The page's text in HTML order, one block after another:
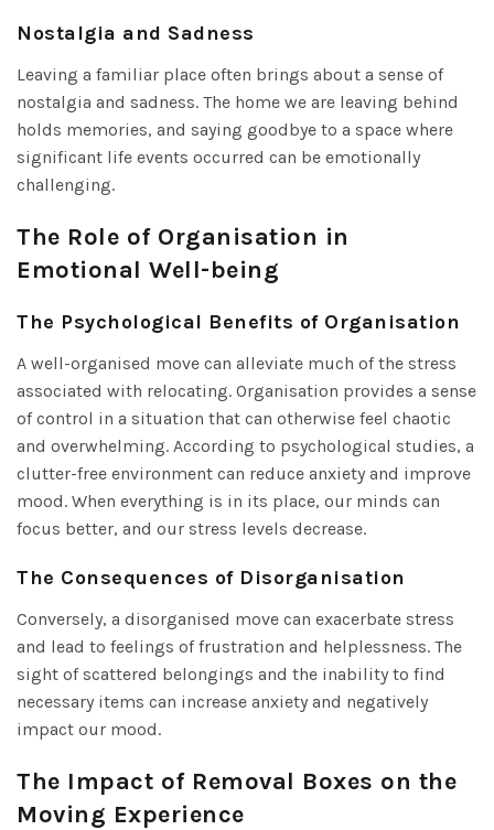
Nostalgia and Sadness
Leaving a familiar place often brings about a sense of
nostalgia and sadness. The home we are leaving behind
holds memories, and saying goodbye to a space where
significant life events occurred can be emotionally
challenging.
The Role of Organisation in
Emotional Well-being
The Psychological Benefits of Organisation
A well-organised move can alleviate much of the stress
associated with relocating. Organisation provides a sense
of control in a situation that can otherwise feel chaotic
and overwhelming. According to psychological studies, a
clutter-free environment can reduce anxiety and improve
mood. When everything is in its place, our minds can
focus better, and our stress levels decrease.
The Consequences of Disorganisation
Conversely, a disorganised move can exacerbate stress
and lead to feelings of frustration and helplessness. The
sight of scattered belongings and the inability to find
necessary items can increase anxiety and negatively
impact our mood.
The Impact of Removal Boxes on the
Moving Experience